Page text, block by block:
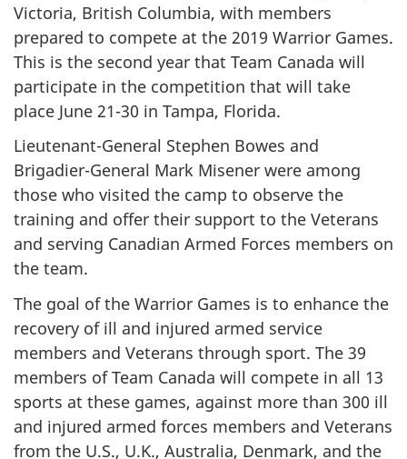
Victoria, British Columbia, with members
prepared to compete at the 2019 Warrior Games.
This is the second year that Team Canada will
participate in the competition that will take
place June 21-30 in Tampa, Florida.
Lieutenant-General Stephen Bowes and
Brigadier-General Mark Misener were among
those who visited the camp to observe the
training and offer their support to the Veterans
and serving Canadian Armed Forces members on
the team.
The goal of the Warrior Games is to enhance the
recovery of ill and injured armed service
members and Veterans through sport. The 39
members of Team Canada will compete in all 13
sports at these games, against more than 300 ill
and injured armed forces members and Veterans
from the U.S., U.K., Australia, Denmark, and the